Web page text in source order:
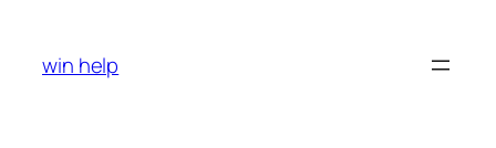
content
win help